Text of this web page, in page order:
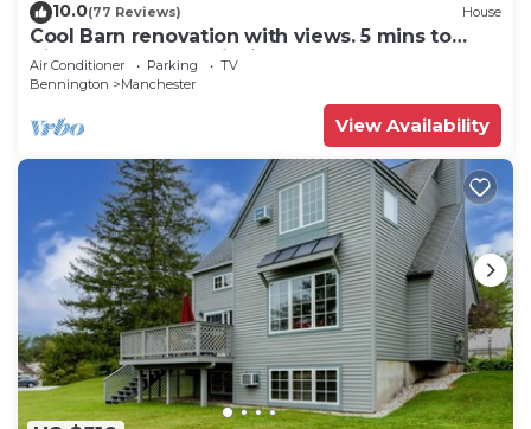
10.0(77 Reviews) House
Cool Barn renovation with views. 5 mins to
hikes, restaurants, fishing and more!
Air Conditioner Parking
TV
Bennington
Manchester
View Availability